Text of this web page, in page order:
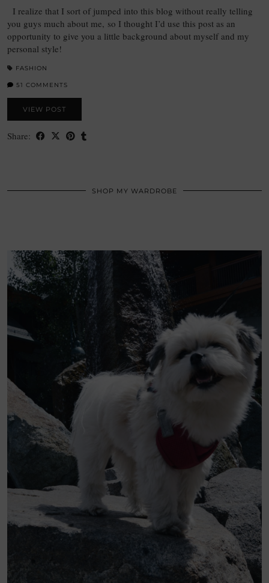
I realize that I sort of jumped into this blog without really telling
you guys much about me, so I thought I’d use this post as an
opportunity to give you a little background about myself and my
personal style!
FASHION
51 COMMENTS
VIEW POST
Share:
SHOP MY WARDROBE